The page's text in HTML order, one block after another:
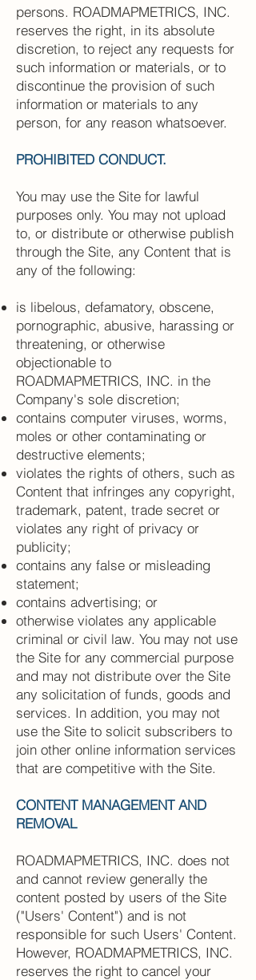
persons. ROADMAPMETRICS, INC.
reserves the right, in its absolute
discretion, to reject any requests for
such information or materials, or to
discontinue the provision of such
information or materials to any
person, for any reason whatsoever.
PROHIBITED CONDUCT.
You may use the Site for lawful
purposes only. You may not upload
to, or distribute or otherwise publish
through the Site, any Content that is
any of the following:
is libelous, defamatory, obscene,
pornographic, abusive, harassing or
threatening, or otherwise
objectionable to
ROADMAPMETRICS, INC. in the
Company's sole discretion;
contains computer viruses, worms,
moles or other contaminating or
destructive elements;
violates the rights of others, such as
Content that infringes any copyright,
trademark, patent, trade secret or
violates any right of privacy or
publicity;
contains any false or misleading
statement;
contains advertising; or
otherwise violates any applicable
criminal or civil law. You may not use
the Site for any commercial purpose
and may not distribute over the Site
any solicitation of funds, goods and
services. In addition, you may not
use the Site to solicit subscribers to
join other online information services
that are competitive with the Site.
CONTENT MANAGEMENT AND
REMOVAL
ROADMAPMETRICS, INC. does not
and cannot review generally the
content posted by users of the Site
("Users' Content") and is not
responsible for such Users' Content.
However, ROADMAPMETRICS, INC.
reserves the right to cancel your